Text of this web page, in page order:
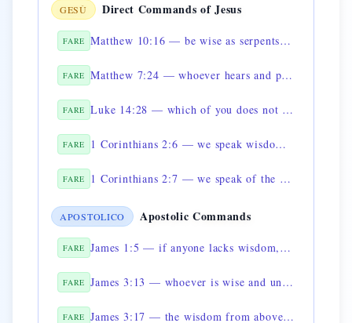
GESÙ Direct Commands of Jesus
FARE Matthew 10:16 — be wise as serpents and innocent as doves
FARE Matthew 7:24 — whoever hears and puts into practice is like a wise man
FARE Luke 14:28 — which of you does not first sit down to count the cost
FARE 1 Corinthians 2:6 — we speak wisdom among the mature
FARE 1 Corinthians 2:7 — we speak of the wisdom of God, mysterious and hidden
APOSTOLICO Apostolic Commands
FARE James 1:5 — if anyone lacks wisdom, let him ask of God
FARE James 3:13 — whoever is wise and understanding, let him show by good conduct his works
FARE James 3:17 — the wisdom from above is pure, peaceable, gentle